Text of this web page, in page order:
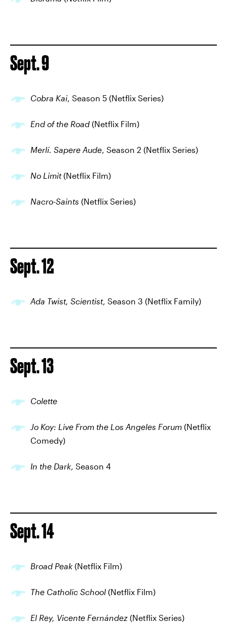
Sept. 9
Cobra Kai , Season 5 (Netflix Series)
End of the Road (Netflix Film)
Merlí. Sapere Aude , Season 2 (Netflix Series)
No Limit(Netflix Film)
Nacro-Saints (Netflix Series)
Sept. 12
Ada Twist, Scientist, Season 3 (Netflix Family)
Sept. 13
Colette
Jo Koy: Live From the Los Angeles Forum (Netflix
Comedy)
In the Dark , Season 4
Sept. 14
Broad Peak (Netflix Film)
The Catholic School (Netflix Film)
El Rey, Vicente Fernández (Netflix Series)